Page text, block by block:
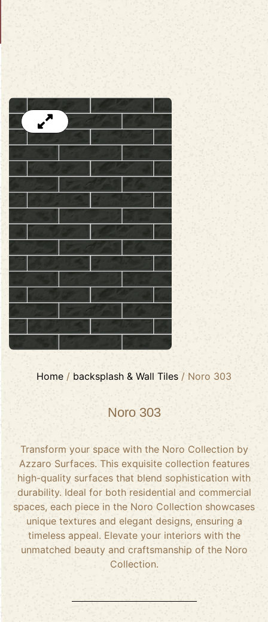
Home / backsplash & Wall Tiles / Noro 303
Noro 303
Transform your space with the Noro Collection by
Azzaro Surfaces. This exquisite collection features
high-quality surfaces that blend sophistication with
durability. Ideal for both residential and commercial
spaces, each piece in the Noro Collection showcases
unique textures and elegant designs, ensuring a
timeless appeal. Elevate your interiors with the
unmatched beauty and craftsmanship of the Noro
Collection.